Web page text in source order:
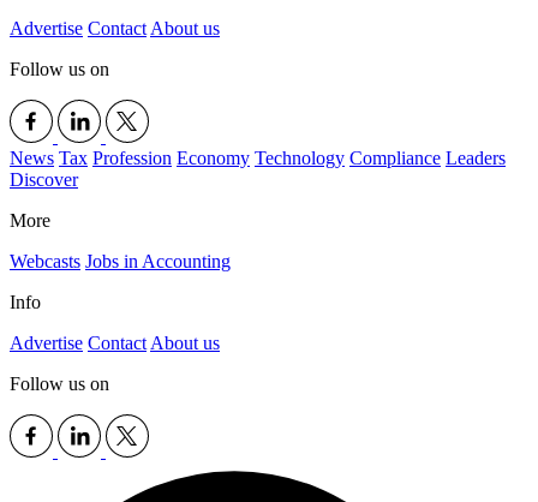
Advertise Contact About us
Follow us on
News Tax Profession Economy Technology Compliance Leaders
Discover
More
Webcasts Jobs in Accounting
Info
Advertise Contact About us
Follow us on